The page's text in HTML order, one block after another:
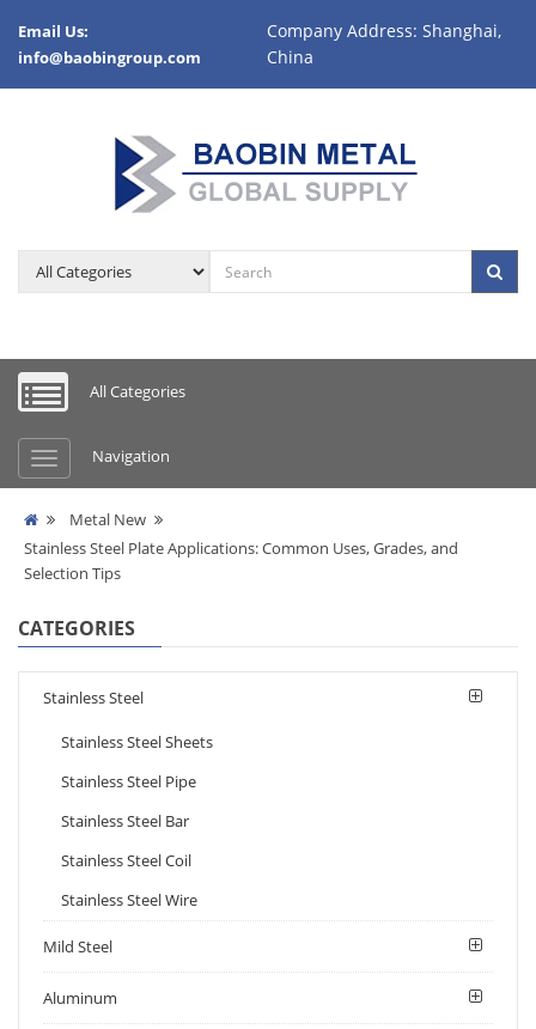
Email Us:
info@baobingroup.com
Company Address: Shanghai,
China
All Categories
Navigation
Metal New
Stainless Steel Plate Applications: Common Uses, Grades, and
Selection Tips
CATEGORIES
Stainless Steel
Stainless Steel Sheets
Stainless Steel Pipe
Stainless Steel Bar
Stainless Steel Coil
Stainless Steel Wire
Mild Steel
Aluminum